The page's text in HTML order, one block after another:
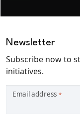
Newsletter
Subscribe now to
initiatives.
Email address *